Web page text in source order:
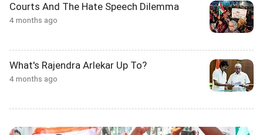
Courts And The Hate Speech Dilemma
4 months ago
What's Rajendra Arlekar Up To?
4 months ago